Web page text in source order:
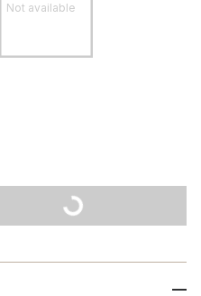
Not available